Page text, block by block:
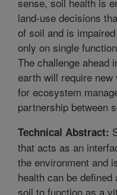
land-use decisions
of soil and is
only on single
The challenge ahead
earth will require
for ecosystem
partnership between
Technical Abstract:
that acts as an
the environment and
health can be
soil to function as a